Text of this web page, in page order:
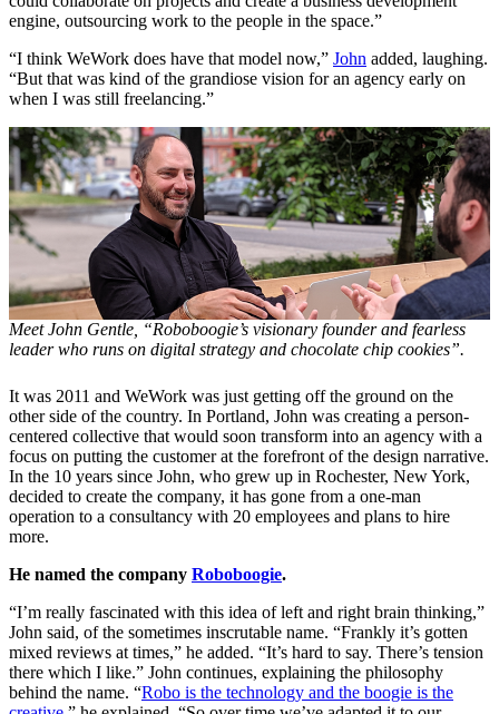
engine, outsourcing work to the people in the space.”
“I think WeWork does have that model now,” John added, laughing.
“But that was kind of the grandiose vision for an agency early on
when I was still freelancing.”
Meet John Gentle, “Roboboogie’s visionary founder and fearless
leader who runs on digital strategy and chocolate chip cookies”.
It was 2011 and WeWork was just getting off the ground on the
other side of the country. In Portland, John was creating a person-
centered collective that would soon transform into an agency with a
focus on putting the customer at the forefront of the design narrative.
In the 10 years since John, who grew up in Rochester, New York,
decided to create the company, it has gone from a one-man
operation to a consultancy with 20 employees and plans to hire
more.
He named the company Roboboogie.
“I’m really fascinated with this idea of left and right brain thinking,”
John said, of the sometimes inscrutable name. “Frankly it’s gotten
mixed reviews at times,” he added. “It’s hard to say. There’s tension
there which I like.” John continues, explaining the philosophy
behind the name. “Robo is the technology and the boogie is the